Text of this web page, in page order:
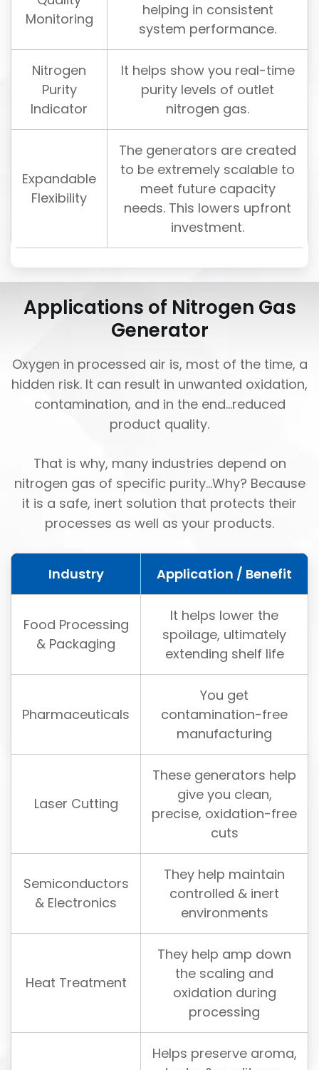
Monitoring
helping in consistent
system performance.
Nitrogen
Purity
Indicator
It helps show you real-time
purity levels of outlet
nitrogen gas.
Expandable
Flexibility
The generators are created
to be extremely scalable to
meet future capacity
needs. This lowers upfront
investment.
Applications of Nitrogen Gas
Generator
Oxygen in processed air is, most of the time, a
hidden risk. It can result in unwanted oxidation,
contamination, and in the end...reduced
product quality.
That is why, many industries depend on
nitrogen gas of specific purity...Why? Because
it is a safe, inert solution that protects their
processes as well as your products.
Industry Application / Benefit
Food Processing
& Packaging
It helps lower the
spoilage, ultimately
extending shelf life
Pharmaceuticals
You get
contamination-free
manufacturing
Laser Cutting
These generators help
give you clean,
precise, oxidation-free
cuts
Semiconductors
& Electronics
They help maintain
controlled & inert
environments
Heat Treatment
They help amp down
the scaling and
oxidation during
processing
Helps preserve aroma,